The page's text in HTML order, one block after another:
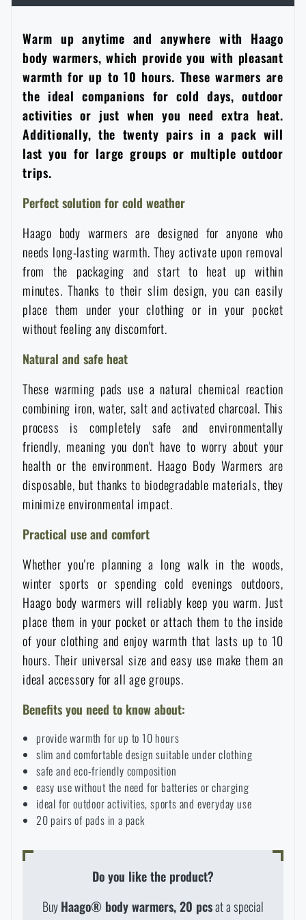
Children's clothing
Clothing Care and Maintenance
Patches & Insignia
News
Special offer and discounts
Sale
Brands A-Z
All products
Watches
Cases
Paracords
Towels
Solar showers
Waterproof notebooks
Mosquito and insect protection
Foot, hand, and body warmers
Repair Kits and Adhesive Tapes
Boating equipment
Health, protection
News
Special offer and discounts
Sale
Brands A-Z
All products
Gear for dogs
News
Special offer and discounts
Sale
Brands A-Z
All products
Special offer and discounts
Sale
Brands A-Z
All products
Warm up anytime and anywhere with Haago
body warmers, which provide you with pleasant
warmth for up to 10 hours. These warmers are
the ideal companions for cold days, outdoor
activities or just when you need extra heat.
Additionally, the twenty pairs in a pack will
last you for large groups or multiple outdoor
trips.
Perfect solution for cold weather
Haago body warmers are designed for anyone who
needs long-lasting warmth. They activate upon removal
from the packaging and start to heat up within
minutes. Thanks to their slim design, you can easily
place them under your clothing or in your pocket
without feeling any discomfort.
Natural and safe heat
These warming pads use a natural chemical reaction
combining iron, water, salt and activated charcoal. This
process is completely safe and environmentally
friendly, meaning you don't have to worry about your
health or the environment. Haago Body Warmers are
disposable, but thanks to biodegradable materials, they
minimize environmental impact.
Practical use and comfort
Whether you're planning a long walk in the woods,
winter sports or spending cold evenings outdoors,
Haago body warmers will reliably keep you warm. Just
place them in your pocket or attach them to the inside
of your clothing and enjoy warmth that lasts up to 10
hours. Their universal size and easy use make them an
ideal accessory for all age groups.
Benefits you need to know about:
provide warmth for up to 10 hours
slim and comfortable design suitable under clothing
safe and eco-friendly composition
easy use without the need for batteries or charging
ideal for outdoor activities, sports and everyday use
20 pairs of pads in a pack
Do you like the product?
BuyHaago® body warmers, 20 pcsat a special
AVAILABILITY IN STORES